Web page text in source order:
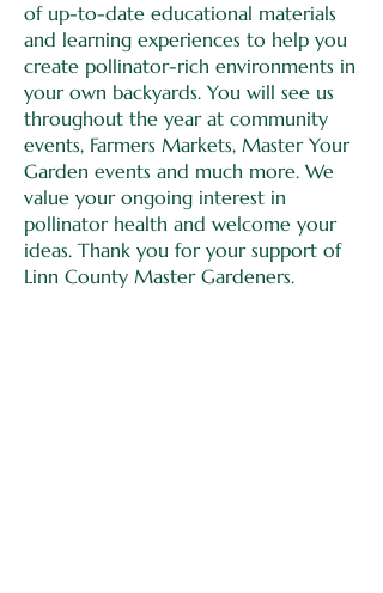
of up-to-date educational materials
and learning experiences to help you
create pollinator-rich environments in
your own backyards. You will see us
throughout the year at community
events, Farmers Markets, Master Your
Garden events and much more. We
value your ongoing interest in
pollinator health and welcome your
ideas. Thank you for your support of
Linn County Master Gardeners.